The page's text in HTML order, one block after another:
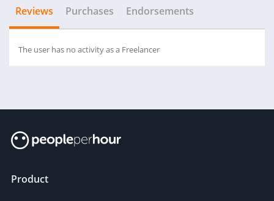
Reviews Purchases Endorsements
The user has no activity as a Freelancer
Product